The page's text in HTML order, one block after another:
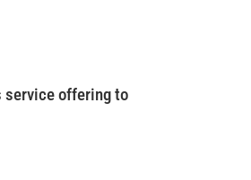
service offering to